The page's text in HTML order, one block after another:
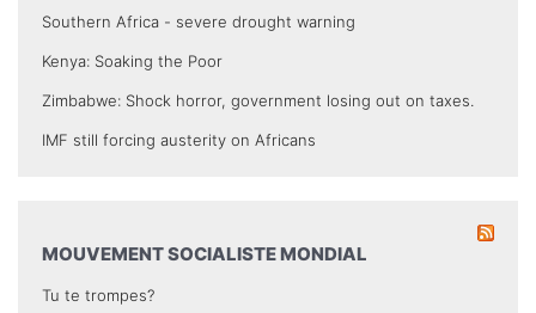
Southern Africa - severe drought warning
Kenya: Soaking the Poor
Zimbabwe: Shock horror, government losing out on taxes.
IMF still forcing austerity on Africans
MOUVEMENT SOCIALISTE MONDIAL
Tu te trompes?